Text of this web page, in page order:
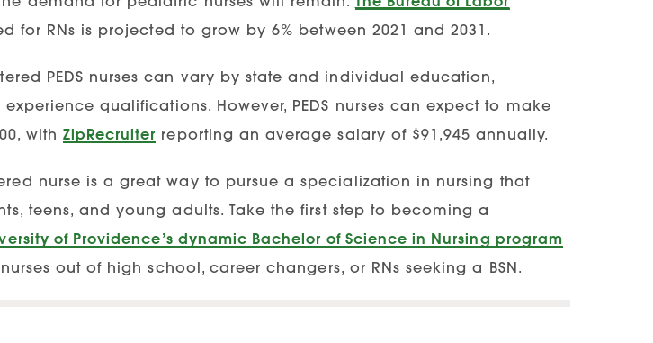
for RNs is projected to grow by 6% between 2021 and 2031.
PEDS nurses can vary by state and individual education,
qualifications. However, PEDS nurses can expect to make
with ZipRecruiter reporting an average salary of $91,945 annually.
nurse is a great way to pursue a specialization in nursing that
teens, and young adults. Take the first step to becoming a
of Providence’s dynamic Bachelor of Science in Nursing program
out of high school, career changers, or RNs seeking a BSN.